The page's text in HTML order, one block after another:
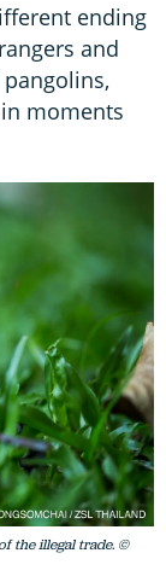
ending
and
pangolins,
moments
the illegal trade. ©